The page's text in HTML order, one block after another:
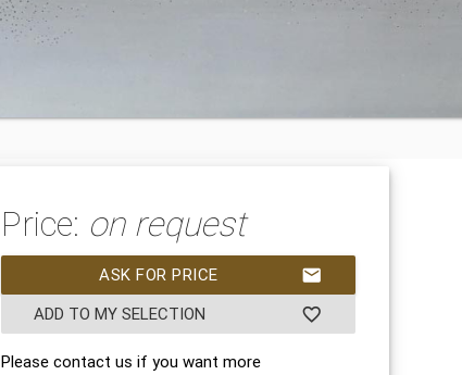
Price: on request
mail
ASK FOR PRICE
favorite_border
ADD TO MY SELECTION
Please contact us if you want more